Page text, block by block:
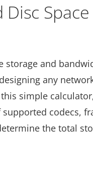
Space
storage and
any
simple
codecs,
the total